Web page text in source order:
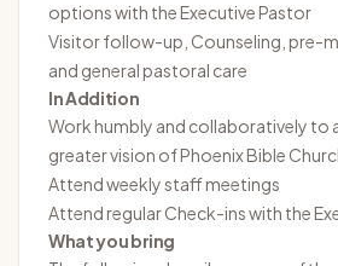
options with the Executive Pastor
Visitor follow-up, Counseling, pre-
and general pastoral care
In Addition
Work humbly and collaboratively to
greater vision of Phoenix Bible
Attend weekly staff meetings
Attend regular Check-ins with the
What you bring